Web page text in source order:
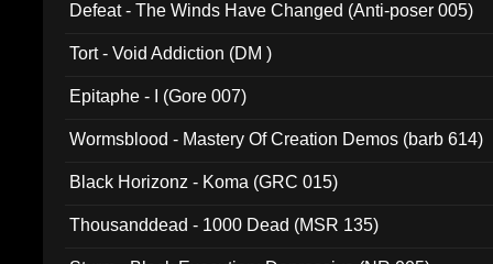
Defeat - The Winds Have Changed (Anti-poser 005)
Tort - Void Addiction (DM )
Epitaphe - I (Gore 007)
Wormsblood - Mastery Of Creation Demos (barb 614)
Black Horizonz - Koma (GRC 015)
Thousanddead - 1000 Dead (MSR 135)